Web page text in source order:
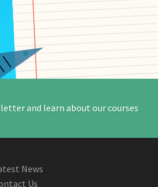
and learn about our courses
News
Us